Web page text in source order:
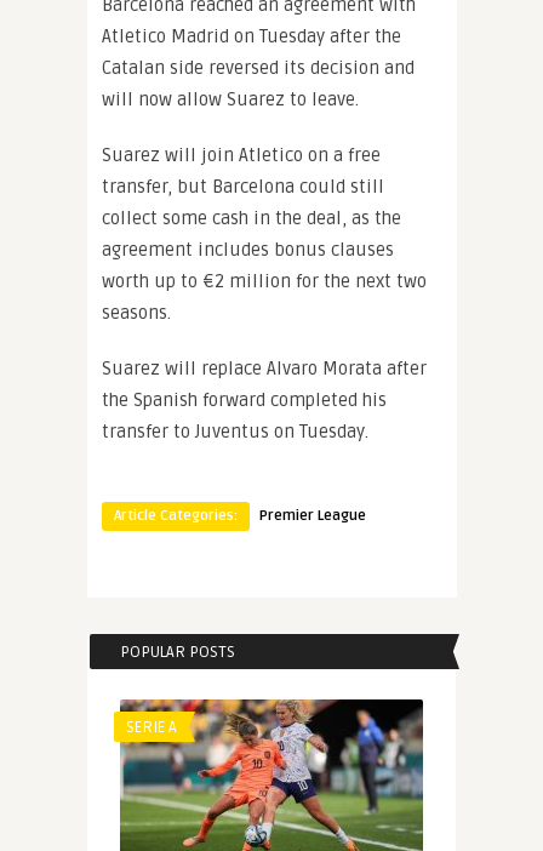
Barcelona reached an agreement with
Atletico Madrid on Tuesday after the
Catalan side reversed its decision and
will now allow Suarez to leave.
Suarez will join Atletico on a free
transfer, but Barcelona could still
collect some cash in the deal, as the
agreement includes bonus clauses
worth up to €2 million for the next two
seasons.
Suarez will replace Alvaro Morata after
the Spanish forward completed his
transfer to Juventus on Tuesday.
Article Categories: Premier League
POPULAR POSTS
SERIE A